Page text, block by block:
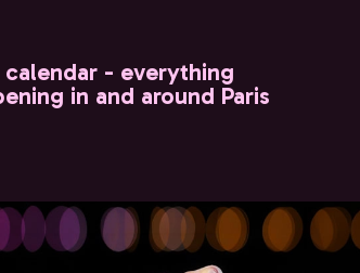
- everything
in and around Paris